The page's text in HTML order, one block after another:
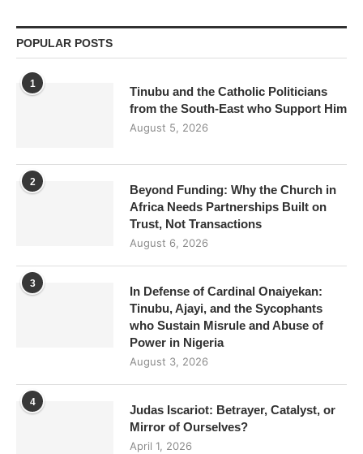
POPULAR POSTS
1
Tinubu and the Catholic Politicians
from the South-East who Support Him
August 5, 2026
2
Beyond Funding: Why the Church in
Africa Needs Partnerships Built on
Trust, Not Transactions
August 6, 2026
3
In Defense of Cardinal Onaiyekan:
Tinubu, Ajayi, and the Sycophants
who Sustain Misrule and Abuse of
Power in Nigeria
August 3, 2026
4
Judas Iscariot: Betrayer, Catalyst, or
Mirror of Ourselves?
April 1, 2026